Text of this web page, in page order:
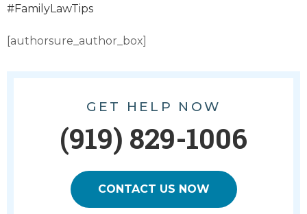
#FamilyLawTips
[authorsure_author_box]
GET HELP NOW
(919) 829-1006
CONTACT US NOW